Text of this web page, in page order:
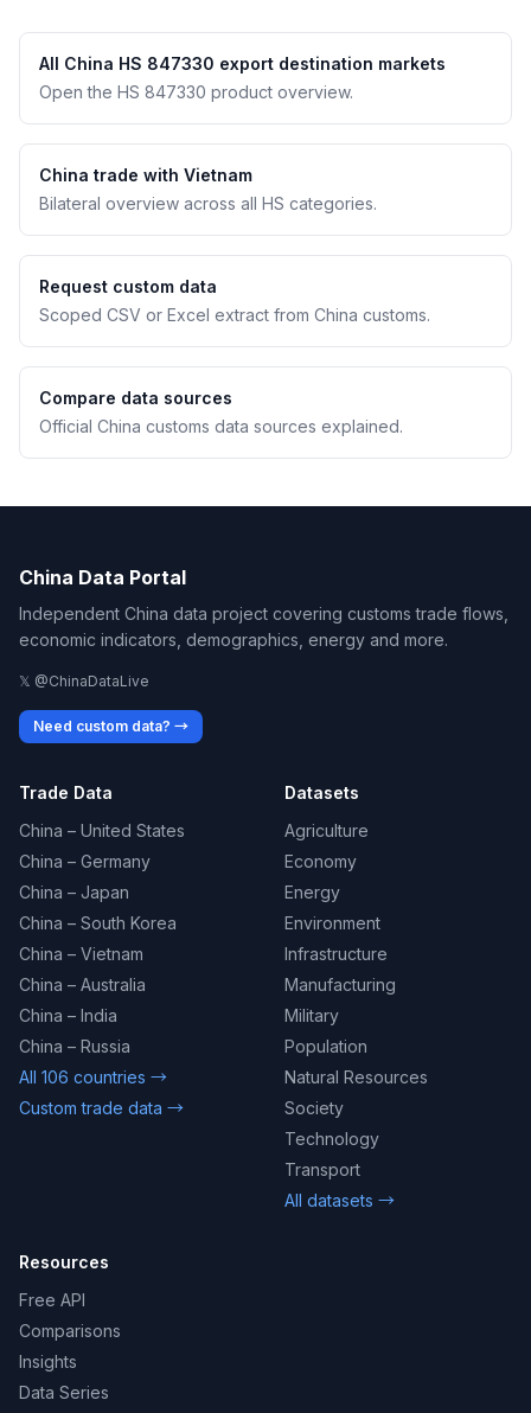
All China HS 847330 export destination markets
Open the HS 847330 product overview.
China trade with Vietnam
Bilateral overview across all HS categories.
Request custom data
Scoped CSV or Excel extract from China customs.
Compare data sources
Official China customs data sources explained.
China Data Portal
Independent China data project covering customs trade flows,
economic indicators, demographics, energy and more.
𝕏 @ChinaDataLive
Need custom data? →
Trade Data
China – United States
China – Germany
China – Japan
China – South Korea
China – Vietnam
China – Australia
China – India
China – Russia
All 106 countries →
Custom trade data →
Datasets
Agriculture
Economy
Energy
Environment
Infrastructure
Manufacturing
Military
Population
Natural Resources
Society
Technology
Transport
All datasets →
Resources
Free API
Comparisons
Insights
Data Series